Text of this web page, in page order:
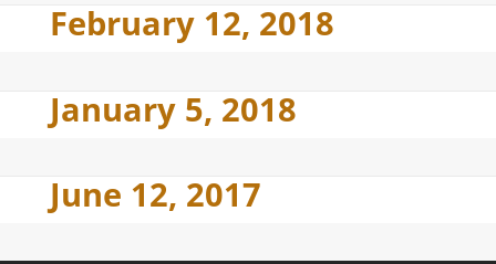
February 12, 2018
January 5, 2018
June 12, 2017